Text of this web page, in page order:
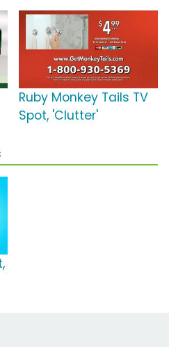
Ruby Monkey Tails TV
Spot, 'Clutter'